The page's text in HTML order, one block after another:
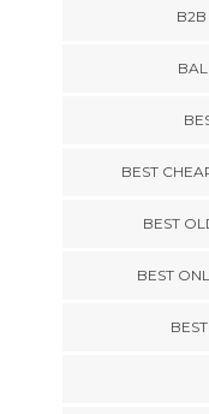
B2B
BEST
BEST
BEST